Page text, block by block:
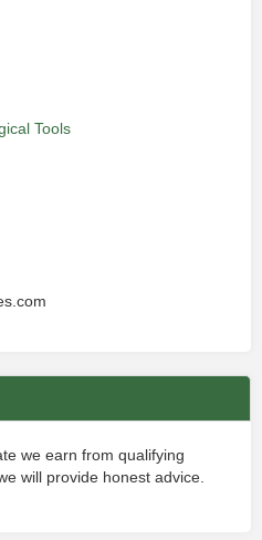
Tools
we earn from qualifying
will provide honest advice.